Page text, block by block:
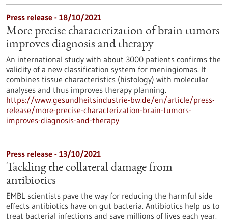
Press release - 18/10/2021
More precise characterization of brain tumors
improves diagnosis and therapy
An international study with about 3000 patients confirms the
validity of a new classification system for meningiomas. It
combines tissue characteristics (histology) with molecular
analyses and thus improves therapy planning.
https://www.gesundheitsindustrie-bw.de/en/article/press-
release/more-precise-characterization-brain-tumors-
improves-diagnosis-and-therapy
Press release - 13/10/2021
Tackling the collateral damage from
antibiotics
EMBL scientists pave the way for reducing the harmful side
effects antibiotics have on gut bacteria. Antibiotics help us to
treat bacterial infections and save millions of lives each year.